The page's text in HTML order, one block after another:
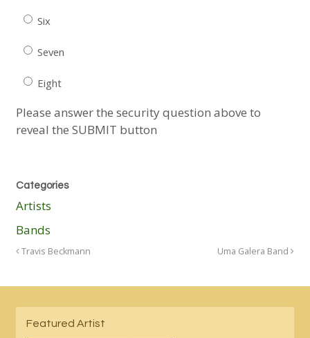
Six
Seven
Eight
Please answer the security question above to
reveal the SUBMIT button
Categories
Artists
Bands
Travis Beckmann Uma Galera Band
Featured Artist